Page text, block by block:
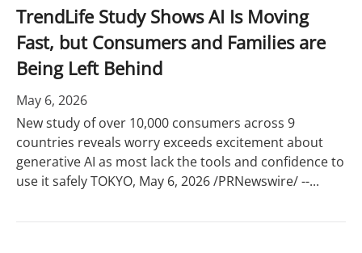
TrendLife Study Shows AI Is Moving
Fast, but Consumers and Families are
Being Left Behind
May 6, 2026
New study of over 10,000 consumers across 9
countries reveals worry exceeds excitement about
generative AI as most lack the tools and confidence to
use it safely TOKYO, May 6, 2026 /PRNewswire/ --...